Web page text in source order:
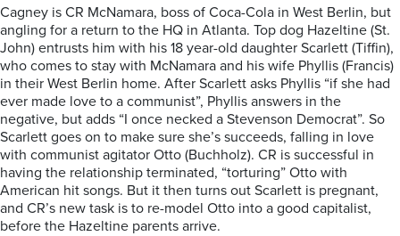
Cagney is CR McNamara, boss of Coca-Cola in West Berlin, but
angling for a return to the HQ in Atlanta. Top dog Hazeltine (St.
John) entrusts him with his 18 year-old daughter Scarlett (Tiffin),
who comes to stay with McNamara and his wife Phyllis (Francis)
in their West Berlin home. After Scarlett asks Phyllis “if she had
ever made love to a communist”, Phyllis answers in the
negative, but adds “I once necked a Stevenson Democrat”. So
Scarlett goes on to make sure she’s succeeds, falling in love
with communist agitator Otto (Buchholz). CR is successful in
having the relationship terminated, “torturing” Otto with
American hit songs. But it then turns out Scarlett is pregnant,
and CR’s new task is to re-model Otto into a good capitalist,
before the Hazeltine parents arrive.